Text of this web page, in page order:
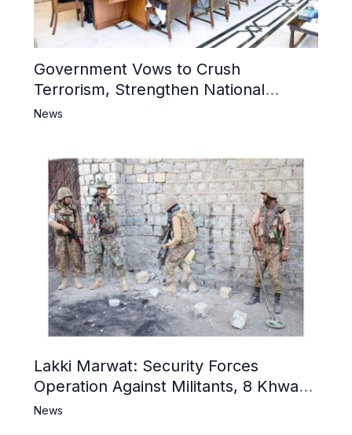
Government Vows to Crush
Terrorism, Strengthen National
Narrative and Counter Propaganda
News
Lakki Marwat: Security Forces
Operation Against Militants, 8 Khwarij
Killed
News